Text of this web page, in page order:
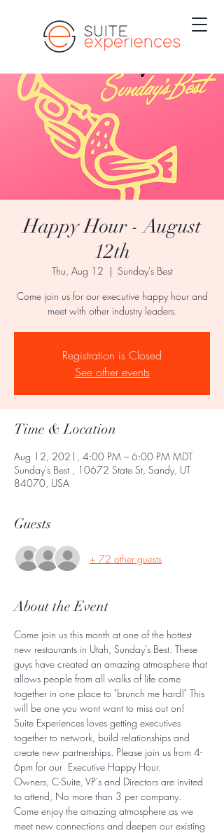
Happy Hour - August
12th
Thu, Aug 12
  |
Sunday's Best
Come join us for our executive happy hour and
meet with other industry leaders.
Registration is Closed
See other events
Time & Location
Aug 12, 2021, 4:00 PM – 6:00 PM MDT
Sunday's Best , 10672 State St, Sandy, UT
84070, USA
Guests
+ 72 other guests
About the Event
Come join us this month at one of the hottest
new restaurants in Utah, Sunday's Best. These
guys have created an amazing atmosphere that
allows people from all walks of life come
together in one place to "brunch me hard!" This
will be one you wont want to miss out on!
Suite Experiences loves getting executives
together to network, build relationships and
create new partnerships. Please join us from 4-
6pm for our  Executive Happy Hour.
Owners, C-Suite, VP's and Directors are invited
to attend, No more than 3 per company.
Come enjoy the amazing atmosphere as we
meet new connections and deepen our existing